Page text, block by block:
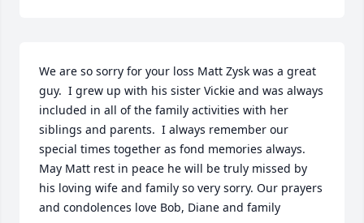
We are so sorry for your loss Matt Zysk was a great
guy.  I grew up with his sister Vickie and was always
included in all of the family activities with her
siblings and parents.  I always remember our
special times together as fond memories always.
May Matt rest in peace he will be truly missed by
his loving wife and family so very sorry. Our prayers
and condolences love Bob, Diane and family